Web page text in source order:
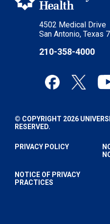
4502 Medical Drive
San Antonio, Texas
210-358-4000
© COPYRIGHT 2026
RESERVED.
PRIVACY POLICY
NOTICE OF PRIVACY
PRACTICES